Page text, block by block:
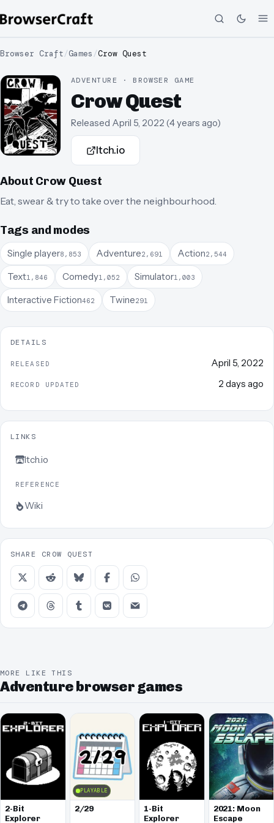
Browser Craft/Games /Crow Quest
ADVENTURE · BROWSER GAME
Crow Quest
Released April 5, 2022 (4 years ago)
Itch.io
About Crow Quest
Eat, swear & try to take over the neighbourhood.
Tags and modes
Single player8,853 Adventure2,691 Action2,544
Text1,846 Comedy1,052 Simulator1,003
Interactive Fiction462 Twine291
DETAILS
RELEASED April 5, 2022
RECORD UPDATED 2 days ago
LINKS
Itch.io
REFERENCE
Wiki
SHARE CROW QUEST
MORE LIKE THIS
Adventure browser games
2-Bit
Explorer
PLAYABLE
2/29
1-Bit
Explorer
2021: Moon
Escape